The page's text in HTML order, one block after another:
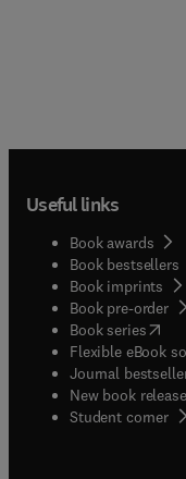
Useful links
Book awards
Book bestsellers
Book imprints
Book pre-order
Book series(
Flexible eBook
Journal
New book
Student corner(